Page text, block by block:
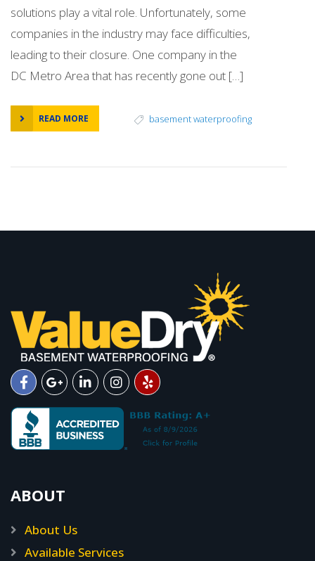
solutions play a vital role. Unfortunately, some
companies in the industry may face difficulties,
leading to their closure. One company in the
DC Metro Area that has recently gone out […]
READ MORE basement waterproofing
ABOUT
About Us
Available Services